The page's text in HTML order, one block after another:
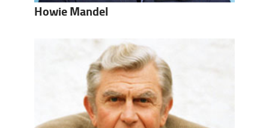
Howie Mandel